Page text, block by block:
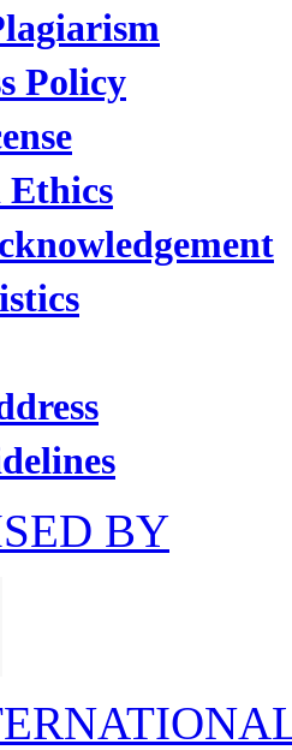
Policy
BY